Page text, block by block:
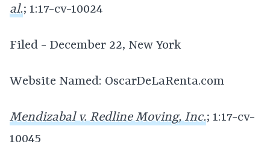
al.; 1:17-cv-10024
Filed - December 22, New York
Website Named: OscarDeLaRenta.com
Mendizabal v. Redline Moving, Inc.; 1:17-cv-
10045